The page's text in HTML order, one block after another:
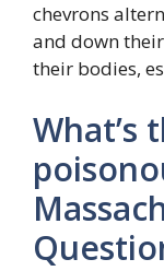
chevrons
and down
their bodies,
What’s